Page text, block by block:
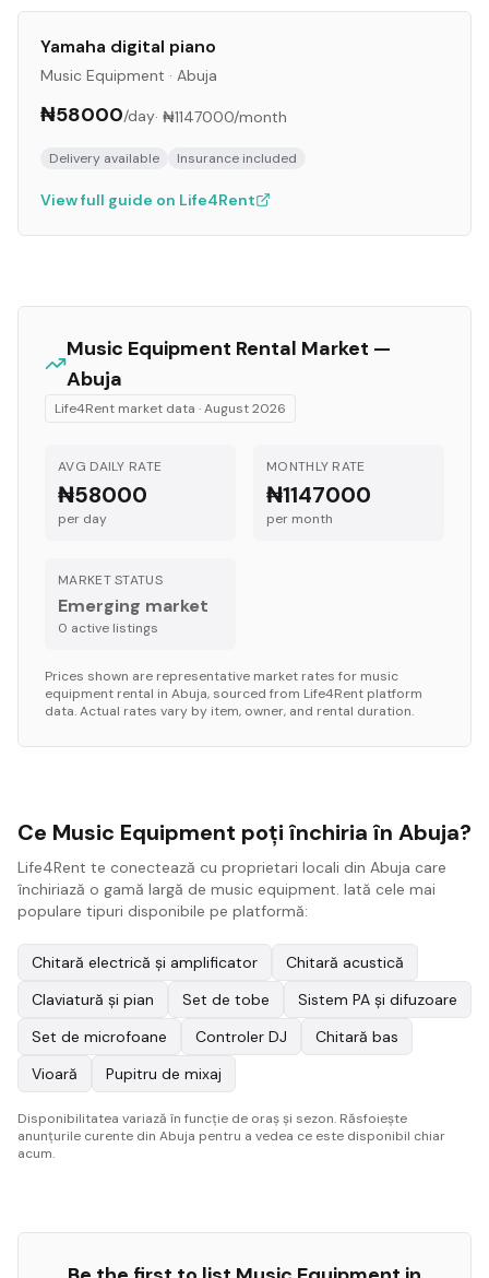
Yamaha digital piano
Music Equipment · Abuja
₦58000/day· ₦1147000/month
Delivery available Insurance included
View full guide on Life4Rent
Music Equipment Rental Market —
Abuja
Life4Rent market data ·August 2026
AVG DAILY RATE
₦58000
per day
MONTHLY RATE
₦1147000
per month
MARKET STATUS
Emerging market
0 active listings
Prices shown are representative market rates for music
equipment rental in Abuja, sourced from Life4Rent platform
data. Actual rates vary by item, owner, and rental duration.
Ce Music Equipment poți închiria în Abuja?
Life4Rent te conectează cu proprietari locali din Abuja care
închiriază o gamă largă de music equipment. Iată cele mai
populare tipuri disponibile pe platformă:
Chitară electrică și amplificator
Chitară acustică
Claviatură și pian
Set de tobe
Sistem PA și difuzoare
Set de microfoane
Controler DJ
Chitară bas
Vioară
Pupitru de mixaj
Disponibilitatea variază în funcție de oraș și sezon. Răsfoiește
anunțurile curente din Abuja pentru a vedea ce este disponibil chiar
acum.